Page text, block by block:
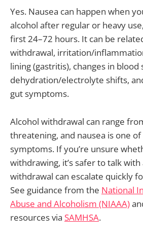
Yes. Nausea can happen when
alcohol after regular or heavy
first 24–72 hours. It can be
withdrawal, irritation/
lining (gastritis), changes in blood
dehydration/electrolyte shifts,
gut symptoms.
Alcohol withdrawal can range
threatening, and nausea is one
symptoms. If you’re unsure
withdrawing, it’s safer to talk
withdrawal can escalate quickly
See guidance from the National
Abuse and Alcoholism (NIAAA)
resources via SAMHSA.